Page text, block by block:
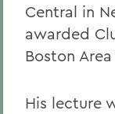
Central in
awarded
Boston
His lecture